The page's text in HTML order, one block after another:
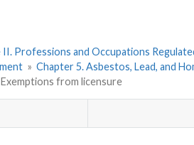
II. Professions and Occupations
» Chapter 5. Asbestos, Lead, and
Exemptions from licensure